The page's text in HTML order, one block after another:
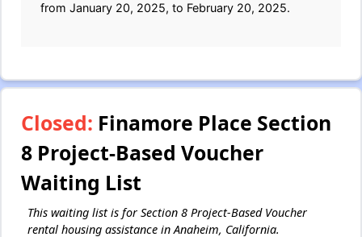
from January 20, 2025, to February 20, 2025.
Closed: Finamore Place Section
8 Project-Based Voucher
Waiting List
This waiting list is for Section 8 Project-Based Voucher
rental housing assistance in Anaheim, California.